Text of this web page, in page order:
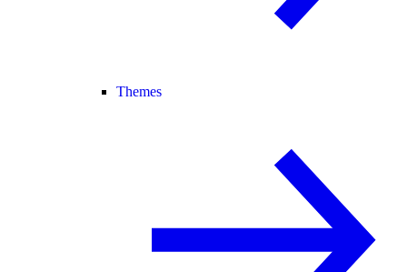
Themes